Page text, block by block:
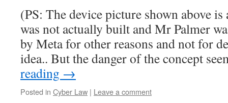
(PS: The device picture shown above
was not actually built and Mr Palmer
by Meta for other reasons and not for
idea.. But the danger of the concept
reading →
Posted in Cyber Law | Leave a comment